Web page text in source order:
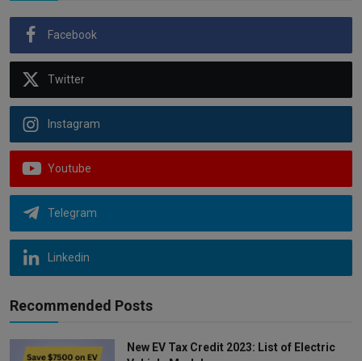
Facebook
Twitter
Instagram
Youtube
Telegram
Linkedin
Recommended Posts
New EV Tax Credit 2023: List of Electric